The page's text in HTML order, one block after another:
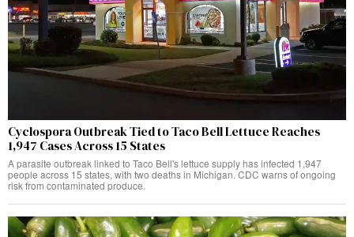
Cyclospora Outbreak Tied to Taco Bell Lettuce Reaches
1,947 Cases Across 15 States
A parasite outbreak linked to Taco Bell's lettuce supply has infected 1,947
people across 15 states, with two deaths in Michigan. CDC warns of ongoing
risk from contaminated produce.